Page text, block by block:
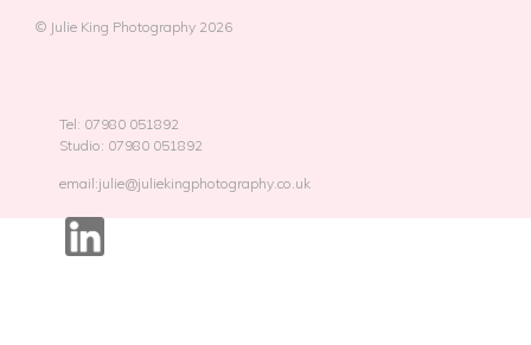
© Julie King Photography 2026
Tel: 07980 051892
Studio: 07980 051892
email:julie@juliekingphotography.co.uk